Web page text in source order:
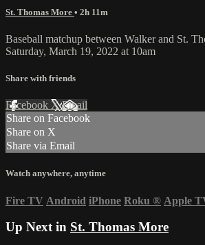
St. Thomas More • 2h 11m
Baseball matchup between Walker and St.
Saturday, March 19, 2022 at 10am
Share with friends
Facebook XEmail
Share on Facebook
Share on X
Share via Email
Watch anywhere, anytime
Fire TV Android iPhone Roku ® Apple
Up Next in St. Thomas More